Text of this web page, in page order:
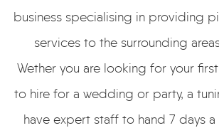
business specialising in providing
services to the surrounding
Wether you are looking for your
to hire for a wedding or party, a
have expert staff to hand 7 days